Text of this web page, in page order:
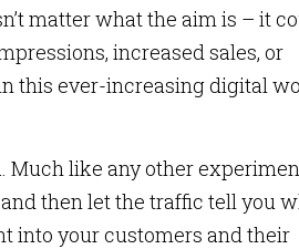
matter what the aim is – it
increased sales, or
this ever-increasing digital
Much like any other
then let the traffic tell you
into your customers and their